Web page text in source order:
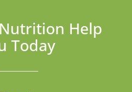
Help
Today